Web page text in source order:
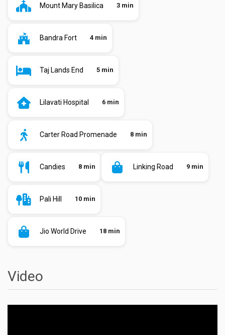
Mount Mary Basilica 3 min
Bandra Fort 4 min
Taj Lands End 5 min
Lilavati Hospital 6 min
Carter Road Promenade 8 min
Candies 8 min Linking Road 9 min
Pali Hill 10 min
Jio World Drive 18 min
Video